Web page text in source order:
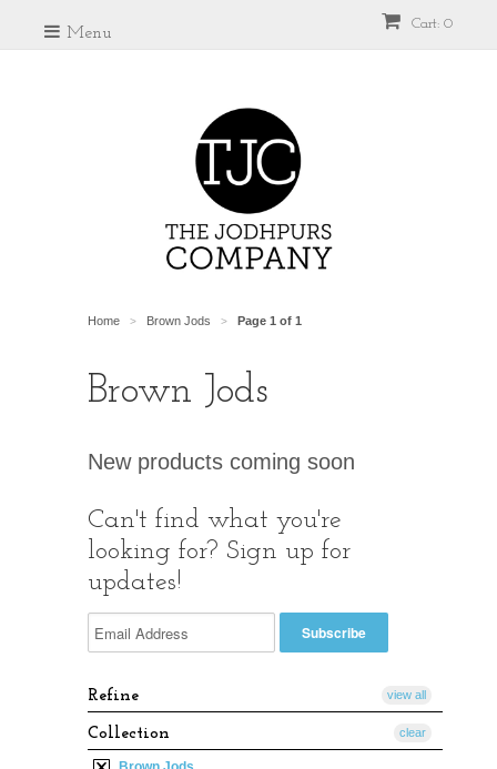
Cart: 0
Menu
Home > Brown Jods > Page 1 of 1
Brown Jods
New products coming soon
Can't find what you're
looking for? Sign up for
updates!
Refine view all
Collection clear